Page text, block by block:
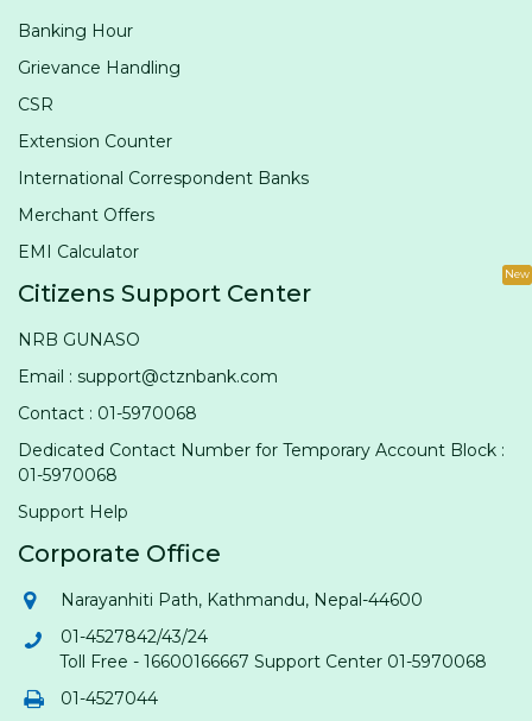
Banking Hour
Grievance Handling
CSR
Extension Counter
International Correspondent Banks
Merchant Offers
EMI Calculator
Citizens Support Center
NRB GUNASO
Email : support@ctznbank.com
New
Contact : 01-5970068
Dedicated Contact Number for Temporary Account Block :
01-5970068
Support Help
Corporate Office
Narayanhiti Path, Kathmandu, Nepal-44600
01-4527842/43/24
Toll Free - 16600166667 Support Center 01-5970068
01-4527044